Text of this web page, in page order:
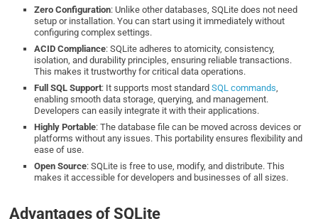
Zero Configuration: Unlike other databases, SQLite does not need
setup or installation. You can start using it immediately without
configuring complex settings.
ACID Compliance: SQLite adheres to atomicity, consistency,
isolation, and durability principles, ensuring reliable transactions.
This makes it trustworthy for critical data operations.
Full SQL Support: It supports most standardSQL commands,
enabling smooth data storage, querying, and management.
Developers can easily integrate it with their applications.
Highly Portable: The database file can be moved across devices or
platforms without any issues. This portability ensures flexibility and
ease of use.
Open Source: SQLite is free to use, modify, and distribute. This
makes it accessible for developers and businesses of all sizes.
Advantages of SQLite